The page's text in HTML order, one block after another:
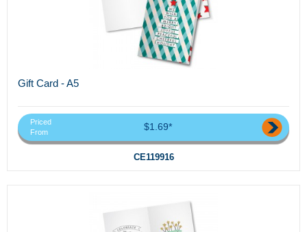
Gift Card - A5
Priced
From
$1.69*
CE119916